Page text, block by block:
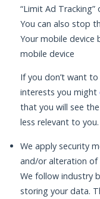
“Limit Ad Tracking”
You can also stop
Your mobile device
mobile device
If you don’t want
interests you might
that you will see
less relevant to you.
We apply security
and/or alteration of
We follow industry
storing your data.